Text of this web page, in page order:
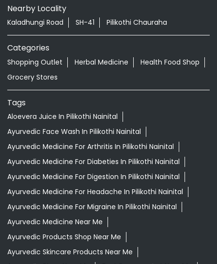
Nearby Locality
Kaladhungi Road SH-41 Pilikothi Chauraha
Categories
Shopping Outlet Herbal Medicine
Health Food Shop
Grocery Stores
Tags
Aloevera Juice In Pilikothi Nainital
Ayurvedic Face Wash In Pilikothi Nainital
Ayurvedic Medicine For Arthritis In Pilikothi Nainital
Ayurvedic Medicine For Diabeties In Pilikothi Nainital
Ayurvedic Medicine For Digestion In Pilikothi Nainital
Ayurvedic Medicine For Headache In Pilikothi Nainital
Ayurvedic Medicine For Migraine In Pilikothi Nainital
Ayurvedic Medicine Near Me
Ayurvedic Products Shop Near Me
Ayurvedic Skincare Products Near Me